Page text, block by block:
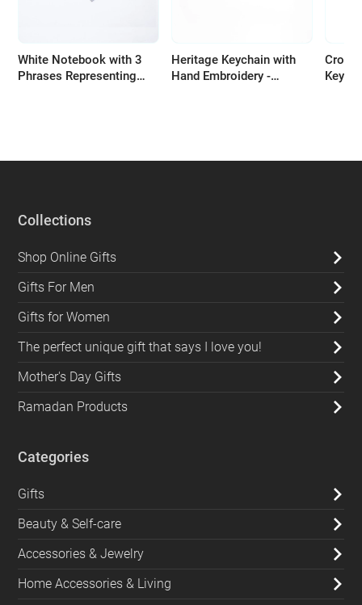
White Notebook with 3
Phrases Representing
Heritage Keychain with
Hand Embroidery -
Collections
Shop Online Gifts
Gifts For Men
Gifts for Women
The perfect unique gift that says I love you!
Mother's Day Gifts
Ramadan Products
Categories
Gifts
Beauty & Self-care
Accessories & Jewelry
Home Accessories & Living